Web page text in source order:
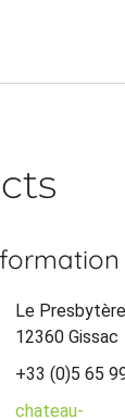
Le
12360 Gissac
+33 (0)5 65
chateau-